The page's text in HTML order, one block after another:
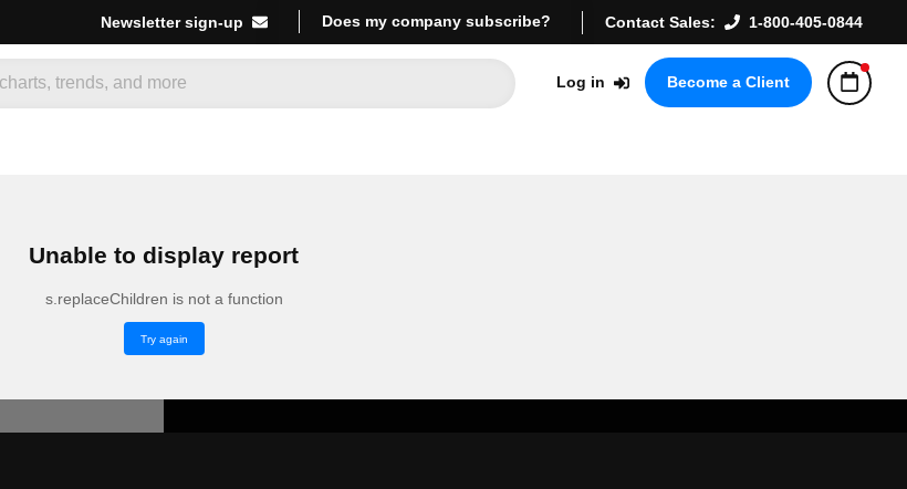
Newsletter sign-up Does my company subscribe? Contact Sales: 1-800-405-0844
Log in Become a Client
Unable to display report
s.replaceChildren is not a function
Try again